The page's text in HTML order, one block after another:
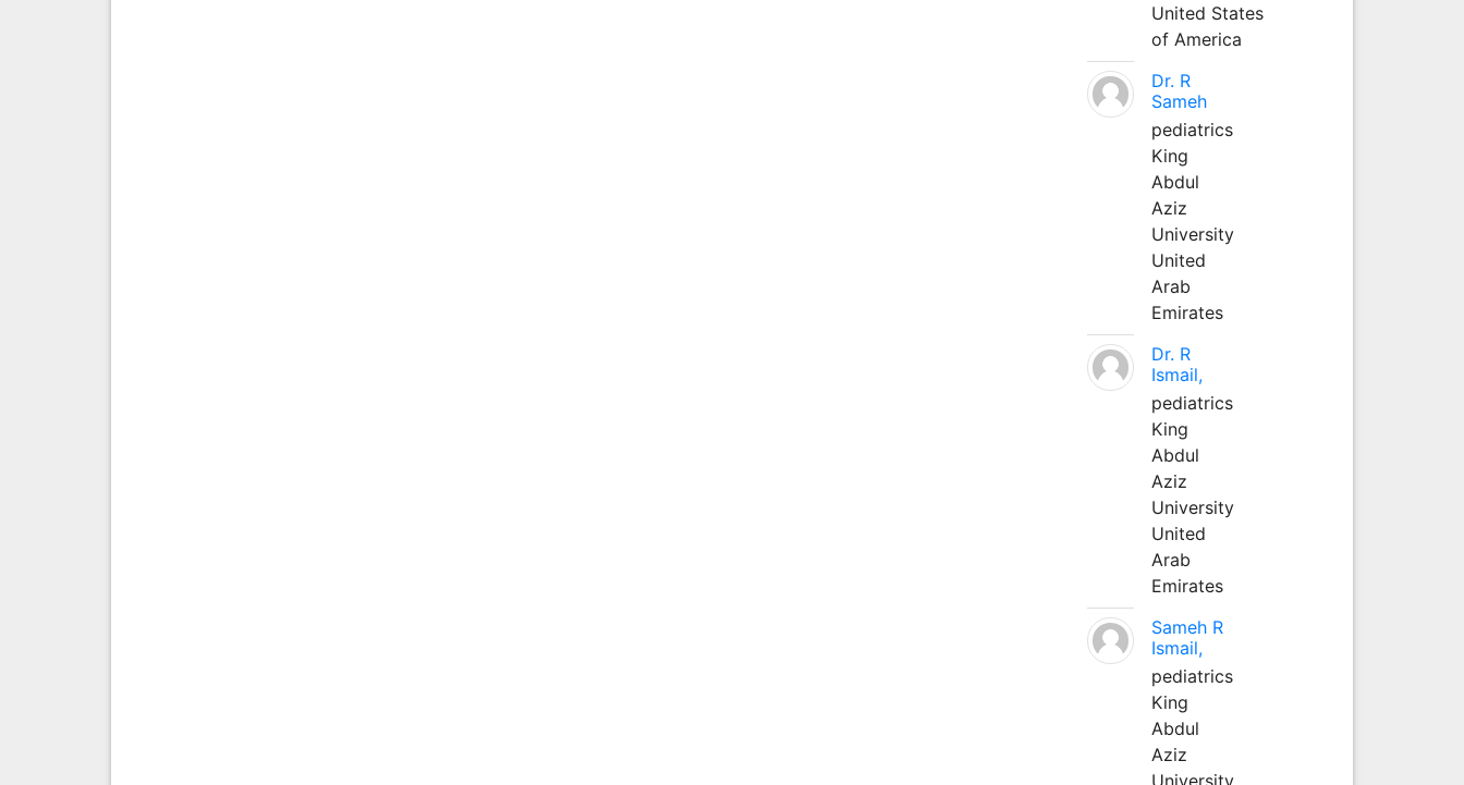
United States
of America
Dr. R
Sameh
pediatrics
King
Abdul
Aziz
University
United
Arab
Emirates
Dr. R
Ismail,
pediatrics
King
Abdul
Aziz
University
United
Arab
Emirates
Sameh R
Ismail,
pediatrics
King
Abdul
Aziz
University